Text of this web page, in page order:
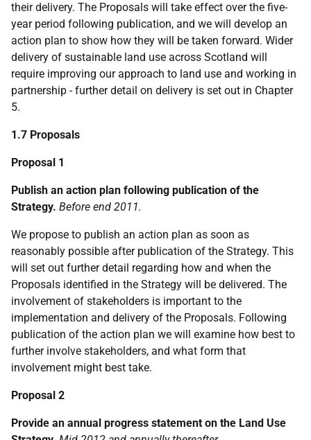
their delivery. The Proposals will take effect over the five-
year period following publication, and we will develop an
action plan to show how they will be taken forward. Wider
delivery of sustainable land use across Scotland will
require improving our approach to land use and working in
partnership - further detail on delivery is set out in Chapter
5.
1.7 Proposals
Proposal 1
Publish an action plan following publication of the
Strategy. Before end 2011.
We propose to publish an action plan as soon as
reasonably possible after publication of the Strategy. This
will set out further detail regarding how and when the
Proposals identified in the Strategy will be delivered. The
involvement of stakeholders is important to the
implementation and delivery of the Proposals. Following
publication of the action plan we will examine how best to
further involve stakeholders, and what form that
involvement might best take.
Proposal 2
Provide an annual progress statement on the Land Use